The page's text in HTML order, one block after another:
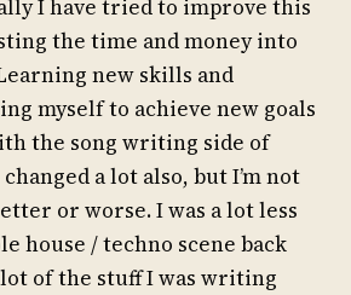
I have tried to improve this
the time and money into
new skills and
myself to achieve new goals
the song writing side of
a lot also, but I’m not
or worse. I was a lot less
house / techno scene back
of the stuff I was writing